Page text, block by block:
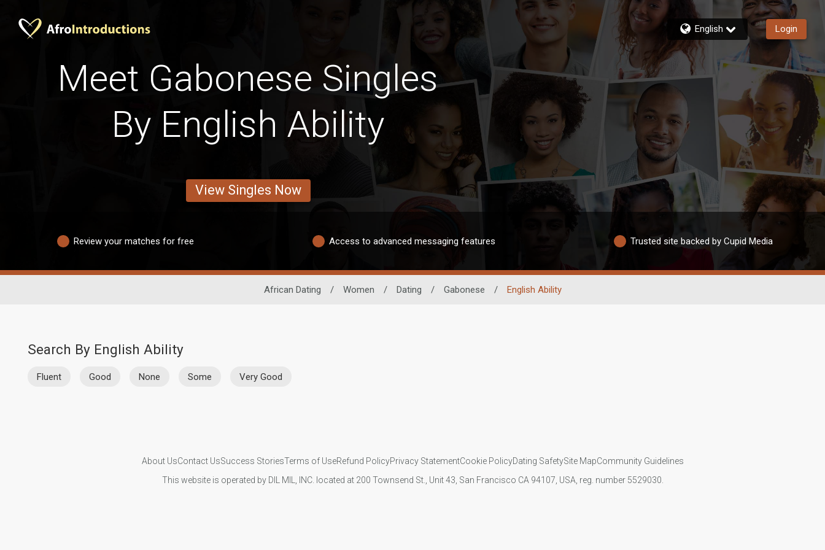
English Login
Meet Gabonese Singles
By English Ability
View Singles Now
Review your matches for free Access to advanced messaging features Trusted site backed by Cupid Media
African Dating / Women / Dating / Gabonese / English Ability
Search By English Ability
Fluent Good None Some Very Good
About UsContact UsSuccess StoriesTerms of UseRefund PolicyPrivacy StatementCookie PolicyDating SafetySite MapCommunity Guidelines
This website is operated by DIL MIL, INC. located at 200 Townsend St., Unit 43, San Francisco CA 94107, USA, reg. number 5529030.